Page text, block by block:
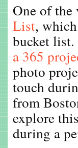
One of
List,
bucket
a 365
photo
touch
from
explore
during a